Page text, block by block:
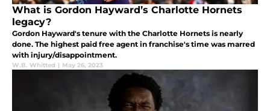
What is Gordon Hayward’s Charlotte Hornets
legacy?
Gordon Hayward's tenure with the Charlotte Hornets is nearly
done. The highest paid free agent in franchise's time was marred
with injury/disappointment.
W.B. Whitted | May 26, 2023